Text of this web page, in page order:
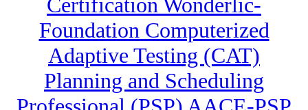
Certification Wonderlic-
Foundation Computerized
Adaptive Testing (CAT)
Planning and Scheduling